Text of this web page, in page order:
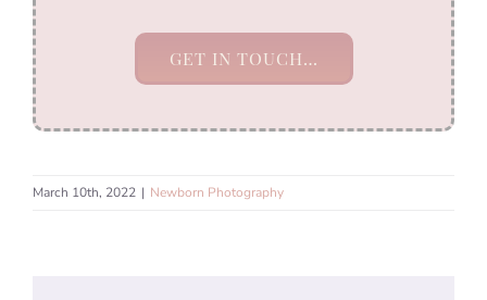
GET IN TOUCH…
March 10th, 2022 | Newborn Photography